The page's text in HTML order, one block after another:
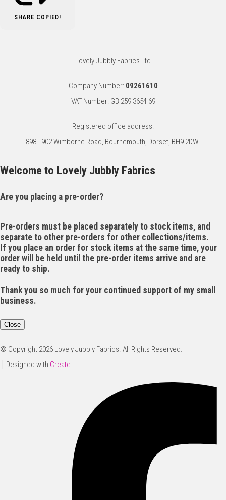
SHARE COPIED!
Lovely Jubbly Fabrics Ltd
Company Number: 09261610
VAT Number: GB 259 3654 69
Registered office address:
898 - 902 Wimborne Road, Bournemouth, Dorset, BH9 2DW.
Welcome to Lovely Jubbly Fabrics
Are you placing a pre-order?
Pre-orders must be placed separately to stock items, and
separate to other pre-orders for other collections/items.
If you place an order for stock items at the same time, your
order will be held until the pre-order items arrive and are
ready to ship.
Thank you so much for your continued support of my small
business.
Close
© Copyright 2026 Lovely Jubbly Fabrics. All Rights Reserved.
Designed with Create